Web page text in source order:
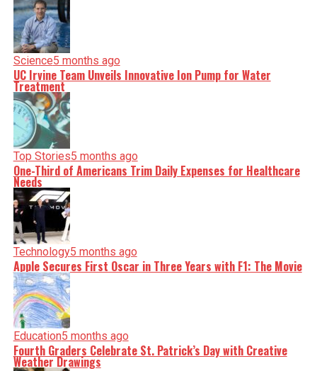
Science5 months ago
UC Irvine Team Unveils Innovative Ion Pump for Water
Treatment
Top Stories5 months ago
One-Third of Americans Trim Daily Expenses for Healthcare
Needs
Technology5 months ago
Apple Secures First Oscar in Three Years with F1: The Movie
Education5 months ago
Fourth Graders Celebrate St. Patrick’s Day with Creative
Weather Drawings